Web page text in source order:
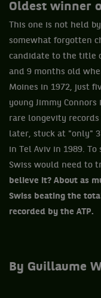
Oldest winner
This one is not held
somewhat forgotten
candidate to the title
and 9 months old
Moines in 1972, just
young Jimmy
rare longevity
later, stuck at "only"
in Tel Aviv in 1989.
Swiss would need to
believe it? About as
Swiss beating the
recorded by the ATP.
By Guillaume